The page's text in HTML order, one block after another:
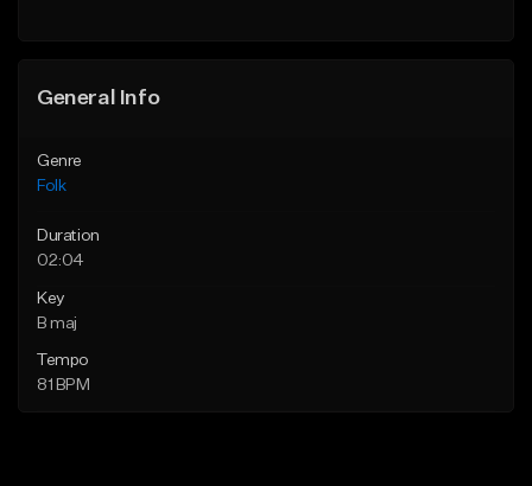
General Info
Genre
Folk
Duration
02:04
Key
B maj
Tempo
81 BPM